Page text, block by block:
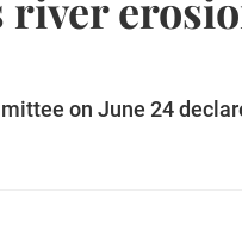
on June 24